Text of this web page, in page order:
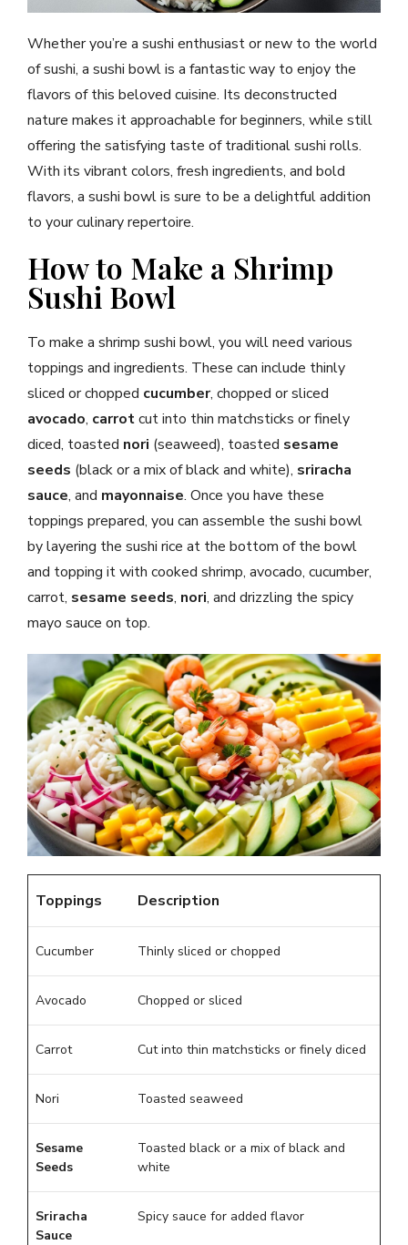
Whether you’re a sushi enthusiast or new to the world
of sushi, a sushi bowl is a fantastic way to enjoy the
flavors of this beloved cuisine. Its deconstructed
nature makes it approachable for beginners, while still
offering the satisfying taste of traditional sushi rolls.
With its vibrant colors, fresh ingredients, and bold
flavors, a sushi bowl is sure to be a delightful addition
to your culinary repertoire.
How to Make a Shrimp
Sushi Bowl
To make a shrimp sushi bowl, you will need various
toppings and ingredients. These can include thinly
sliced or chopped cucumber, chopped or sliced
avocado, carrotcut into thin matchsticks or finely
diced, toasted nori (seaweed), toasted sesame
seeds (black or a mix of black and white), sriracha
sauce, and mayonnaise. Once you have these
toppings prepared, you can assemble the sushi bowl
by layering the sushi rice at the bottom of the bowl
and topping it with cooked shrimp, avocado, cucumber,
carrot, sesame seeds, nori, and drizzling the spicy
mayo sauce on top.
Toppings Description
Cucumber Thinly sliced or chopped
Avocado Chopped or sliced
Carrot Cut into thin matchsticks or finely diced
Nori Toasted seaweed
Sesame
Seeds
Toasted black or a mix of black and
white
Sriracha
Sauce
Spicy sauce for added flavor